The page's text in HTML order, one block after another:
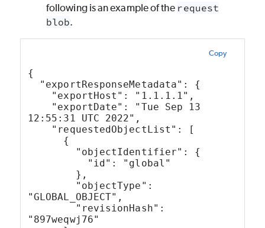
following is an example of the request
blob.
Copy
{
"exportResponseMetadata": {
"exportHost": "1.1.1.1",
"exportDate": "Tue Sep 13
12:55:31 UTC 2022",
"requestedObjectList": [
{
"objectIdentifier": {
"id": "global"
},
"objectType":
"GLOBAL_OBJECT",
"revisionHash":
"897weqwj76"